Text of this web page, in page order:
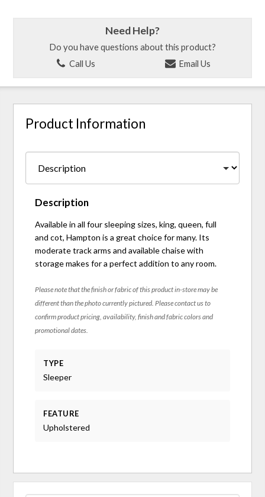
Need Help?
Do you have questions about this product?
Call Us
Email Us
Product Information
Description
Available in all four sleeping sizes, king, queen, full
and cot, Hampton is a great choice for many. Its
moderate track arms and available chaise with
storage makes for a perfect addition to any room.
Please note that the finish or fabric of this product in-store may be
different than the photo currently pictured. Please contact us to
confirm product pricing, availability, finish and fabric colors and
promotional dates.
TYPE
Sleeper
FEATURE
Upholstered